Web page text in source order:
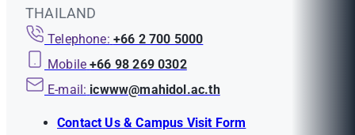
THAILAND
Telephone: +66 2 700 5000
Mobile +66 98 269 0302
E-mail: icwww@mahidol.ac.th
Contact Us & Campus Visit Form